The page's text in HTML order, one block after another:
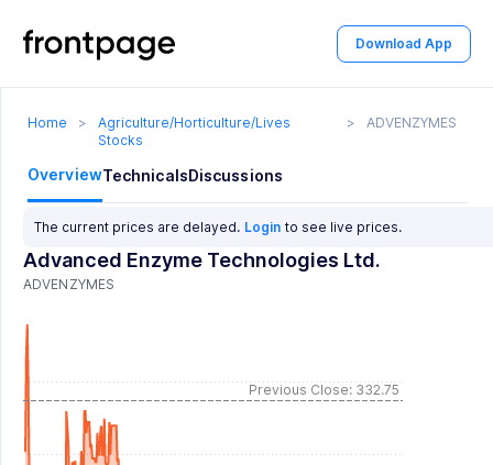
Download App
Home >
Agriculture/Horticulture/Lives
Stocks
> ADVENZYMES
OverviewTechnicalsDiscussions
The current prices are delayed. Login to see live prices.
Advanced Enzyme Technologies Ltd.
ADVENZYMES
Previous Close: 332.75